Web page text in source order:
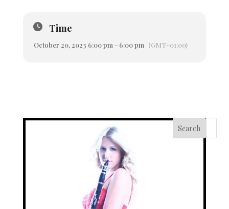
Time
October 20, 2023 6:00 pm - 6:00 pm (GMT+01:00)
Search